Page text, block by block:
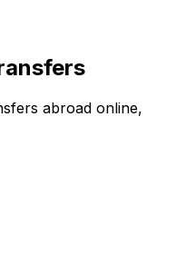
abroad online,